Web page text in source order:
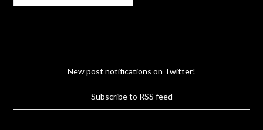
New post notifications on Twitter!
Subscribe to RSS feed